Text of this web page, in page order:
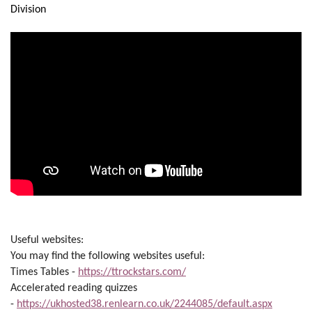
Division
Useful websites:
You may find the following websites useful:
Times Tables - https://ttrockstars.com/
Accelerated reading quizzes
- https://ukhosted38.renlearn.co.uk/2244085/default.aspx